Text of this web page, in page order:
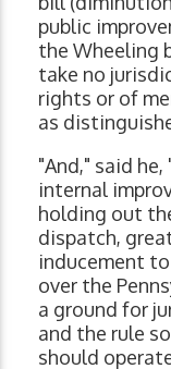
public
the Wheeling
take no
rights or of
as
"And," said
internal
holding out
dispatch,
inducement
over the
a ground for
and the rule
should